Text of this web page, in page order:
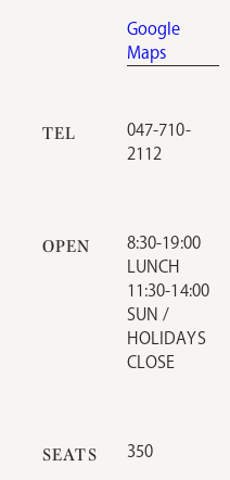
Google
Maps
TEL
047-710-
2112
OPEN
8:30-19:00
LUNCH
11:30-14:00
SUN /
HOLIDAYS
CLOSE
SEATS 350